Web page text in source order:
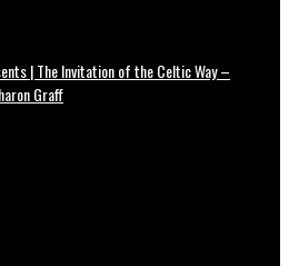
| The Invitation of the Celtic Way –
Graff